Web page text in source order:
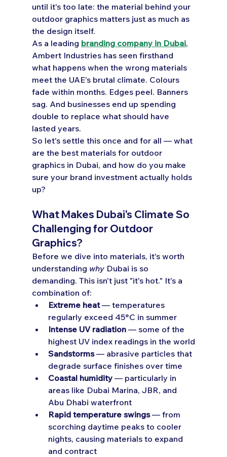
until it's too late: the material behind your
outdoor graphics matters just as much as
the design itself.
As a leading branding company in Dubai,
Ambert Industries has seen firsthand
what happens when the wrong materials
meet the UAE's brutal climate. Colours
fade within months. Edges peel. Banners
sag. And businesses end up spending
double to replace what should have
lasted years.
So let's settle this once and for all — what
are the best materials for outdoor
graphics in Dubai, and how do you make
sure your brand investment actually holds
up?
What Makes Dubai's Climate So
Challenging for Outdoor
Graphics?
Before we dive into materials, it's worth
understanding why Dubai is so
demanding. This isn't just "it's hot." It's a
combination of:
Extreme heat — temperatures
regularly exceed 45°C in summer
Intense UV radiation — some of the
highest UV index readings in the world
Sandstorms — abrasive particles that
degrade surface finishes over time
Coastal humidity — particularly in
areas like Dubai Marina, JBR, and
Abu Dhabi waterfront
Rapid temperature swings — from
scorching daytime peaks to cooler
nights, causing materials to expand
and contract